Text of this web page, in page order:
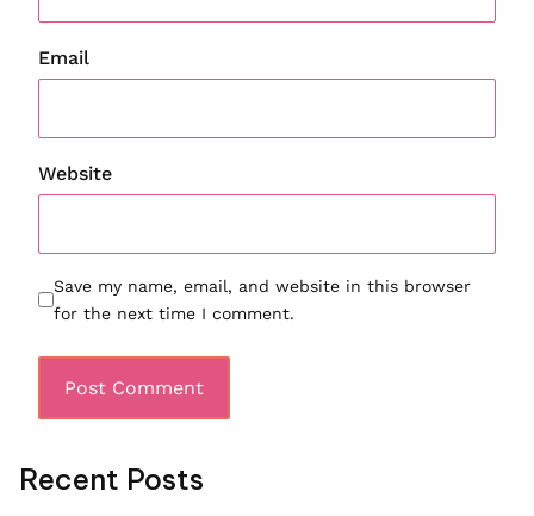
Email
Website
Save my name, email, and website in this browser
for the next time I comment.
Recent Posts